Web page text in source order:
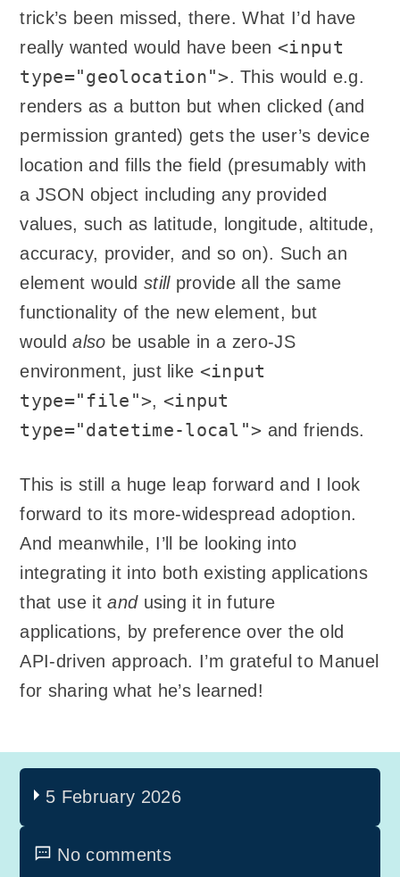
trick’s been missed, there. What I’d have
really wanted would have been <input
type="geolocation">. This would e.g.
renders as a button but when clicked (and
permission granted) gets the user’s device
location and fills the field (presumably with
a JSON object including any provided
values, such as latitude, longitude, altitude,
accuracy, provider, and so on). Such an
element would stillprovide all the same
functionality of the new element, but
wouldalso be usable in a zero-JS
environment, just like <input
type="file">, <input
type="datetime-local"> and friends.
This is still a huge leap forward and I look
forward to its more-widespread adoption.
And meanwhile, I’ll be looking into
integrating it into both existing applications
that use itandusing it in future
applications, by preference over the old
API-driven approach. I’m grateful to Manuel
for sharing what he’s learned!
5 February 2026
No comments